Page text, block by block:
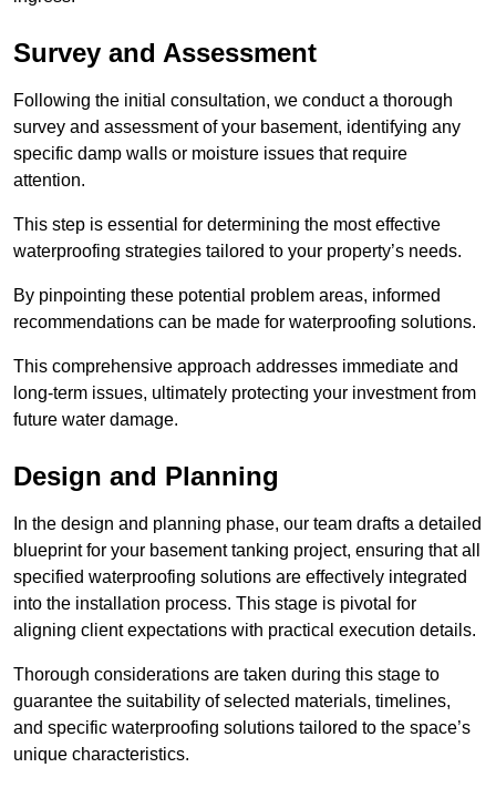
Survey and Assessment
Following the initial consultation, we conduct a thorough
survey and assessment of your basement, identifying any
specific damp walls or moisture issues that require
attention.
This step is essential for determining the most effective
waterproofing strategies tailored to your property’s needs.
By pinpointing these potential problem areas, informed
recommendations can be made for waterproofing solutions.
This comprehensive approach addresses immediate and
long-term issues, ultimately protecting your investment from
future water damage.
Design and Planning
In the design and planning phase, our team drafts a detailed
blueprint for your basement tanking project, ensuring that all
specified waterproofing solutions are effectively integrated
into the installation process. This stage is pivotal for
aligning client expectations with practical execution details.
Thorough considerations are taken during this stage to
guarantee the suitability of selected materials, timelines,
and specific waterproofing solutions tailored to the space’s
unique characteristics.